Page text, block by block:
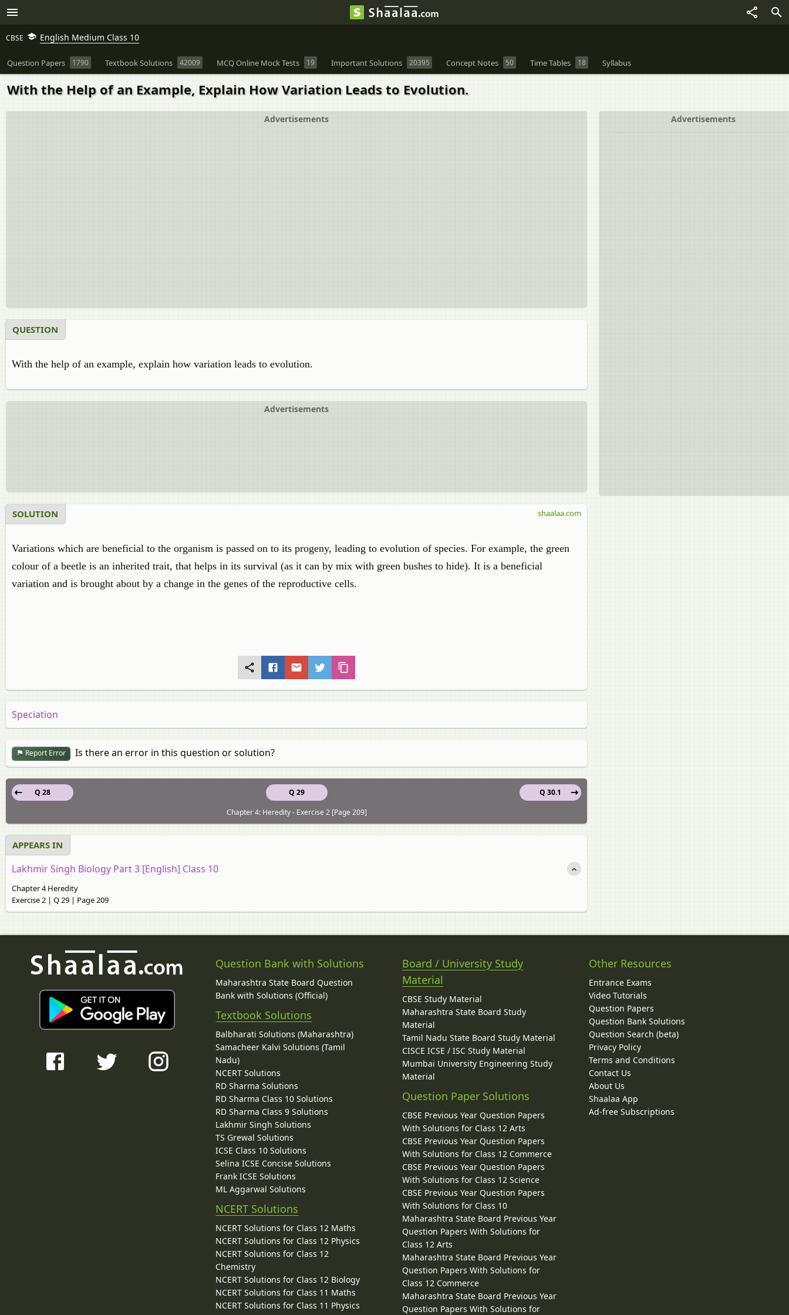
CBSE English Medium Class 10
Question Papers 1790 Textbook Solutions 42009 MCQ Online Mock Tests 19 Important Solutions 20395 Concept Notes 50 Time Tables 18 Syllabus
With the Help of an Example, Explain How Variation Leads to Evolution.
Advertisements
Advertisements
QUESTION
With the help of an example, explain how variation leads to evolution.
Advertisements
SOLUTION
Variations which are beneficial to the organism is passed on to its progeny, leading to evolution of species. For example, the green
colour of a beetle is an inherited trait, that helps in its survival (as it can by mix with green bushes to hide). It is a beneficial
variation and is brought about by a change in the genes of the reproductive cells.
shaalaa.com
Speciation
Report Error Is there an error in this question or solution?
Q 29
Q 28
Q 30.1
Chapter 4: Heredity - Exercise 2 [Page 209]
APPEARS IN
Lakhmir Singh Biology Part 3 [English] Class 10
Chapter 4 Heredity
Exercise 2 | Q 29 | Page 209
Question Bank with Solutions
Maharashtra State Board Question
Bank with Solutions (Official)
Textbook Solutions
Balbharati Solutions (Maharashtra)
Samacheer Kalvi Solutions (Tamil
Nadu)
NCERT Solutions
RD Sharma Solutions
RD Sharma Class 10 Solutions
RD Sharma Class 9 Solutions
Lakhmir Singh Solutions
TS Grewal Solutions
ICSE Class 10 Solutions
Selina ICSE Concise Solutions
Frank ICSE Solutions
ML Aggarwal Solutions
NCERT Solutions
NCERT Solutions for Class 12 Maths
NCERT Solutions for Class 12 Physics
NCERT Solutions for Class 12
Chemistry
NCERT Solutions for Class 12 Biology
NCERT Solutions for Class 11 Maths
NCERT Solutions for Class 11 Physics
Board / University Study
Material
CBSE Study Material
Maharashtra State Board Study
Material
Tamil Nadu State Board Study Material
CISCE ICSE / ISC Study Material
Mumbai University Engineering Study
Material
Question Paper Solutions
CBSE Previous Year Question Papers
With Solutions for Class 12 Arts
CBSE Previous Year Question Papers
With Solutions for Class 12 Commerce
CBSE Previous Year Question Papers
With Solutions for Class 12 Science
CBSE Previous Year Question Papers
With Solutions for Class 10
Maharashtra State Board Previous Year
Question Papers With Solutions for
Class 12 Arts
Maharashtra State Board Previous Year
Question Papers With Solutions for
Class 12 Commerce
Maharashtra State Board Previous Year
Question Papers With Solutions for
Other Resources
Entrance Exams
Video Tutorials
Question Papers
Question Bank Solutions
Question Search (beta)
Privacy Policy
Terms and Conditions
Contact Us
About Us
Shaalaa App
Ad-free Subscriptions